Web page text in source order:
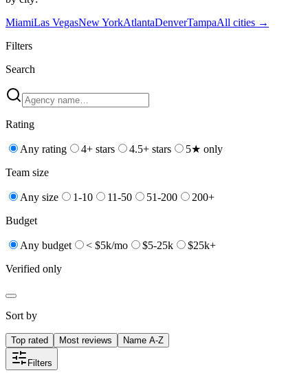
MiamiLas VegasNew YorkAtlantaDenverTampaAll cities →
Filters
Search
Rating
Any rating 4+ stars 4.5+ stars
5★ only
Team size
Any size 1-10 11-50 51-200
200+
Budget
Any budget < $5k/mo $5-25k
$25k+
Verified only
Sort by
Top rated Most reviews Name A-Z
Filters